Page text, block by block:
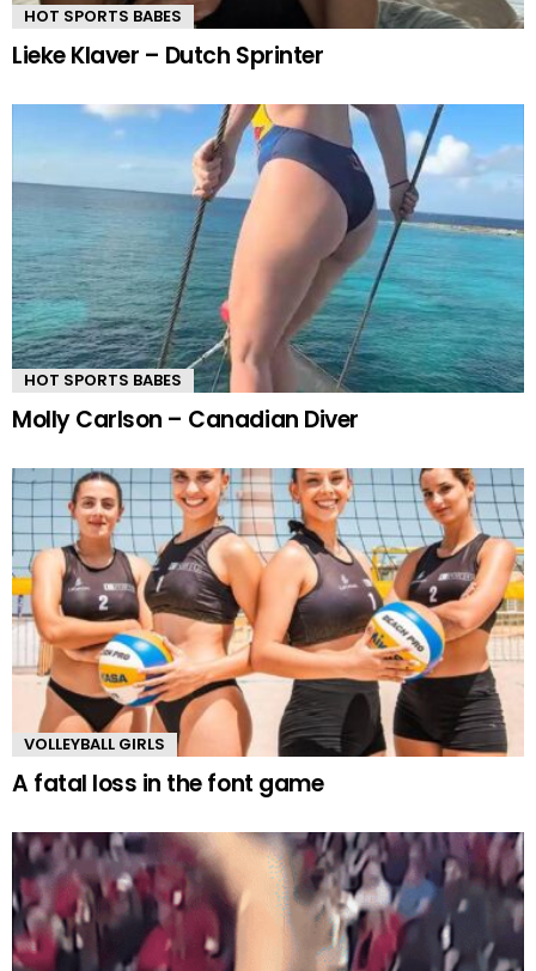
HOT SPORTS BABES
Lieke Klaver – Dutch Sprinter
HOT SPORTS BABES
Molly Carlson – Canadian Diver
VOLLEYBALL GIRLS
A fatal loss in the font game